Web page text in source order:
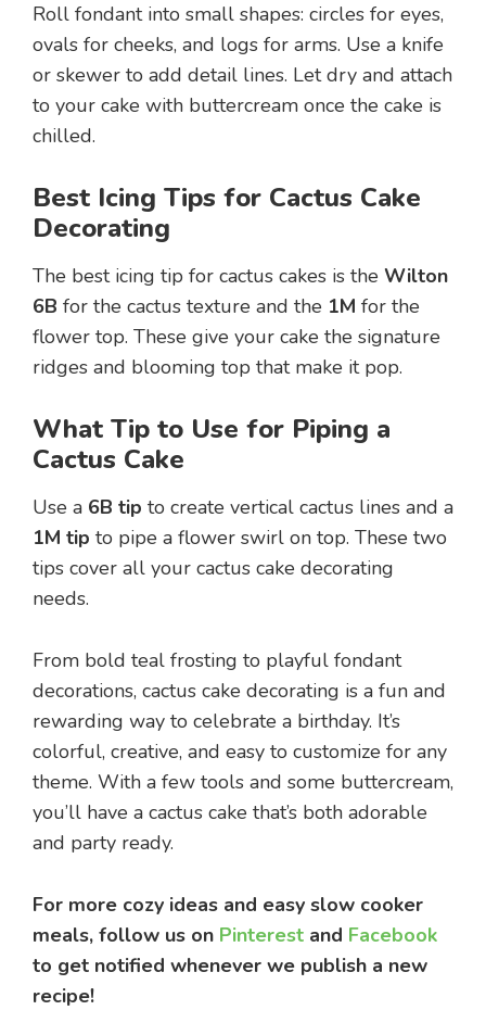
Roll fondant into small shapes: circles for eyes,
ovals for cheeks, and logs for arms. Use a knife
or skewer to add detail lines. Let dry and attach
to your cake with buttercream once the cake is
chilled.
Best Icing Tips for Cactus Cake
Decorating
The best icing tip for cactus cakes is the Wilton
6B for the cactus texture and the 1M for the
flower top. These give your cake the signature
ridges and blooming top that make it pop.
What Tip to Use for Piping a
Cactus Cake
Use a 6B tip to create vertical cactus lines and a
1M tip to pipe a flower swirl on top. These two
tips cover all your cactus cake decorating
needs.
From bold teal frosting to playful fondant
decorations, cactus cake decorating is a fun and
rewarding way to celebrate a birthday. It’s
colorful, creative, and easy to customize for any
theme. With a few tools and some buttercream,
you’ll have a cactus cake that’s both adorable
and party ready.
For more cozy ideas and easy slow cooker
meals, follow us on Pinterest and Facebook
to get notified whenever we publish a new
recipe!